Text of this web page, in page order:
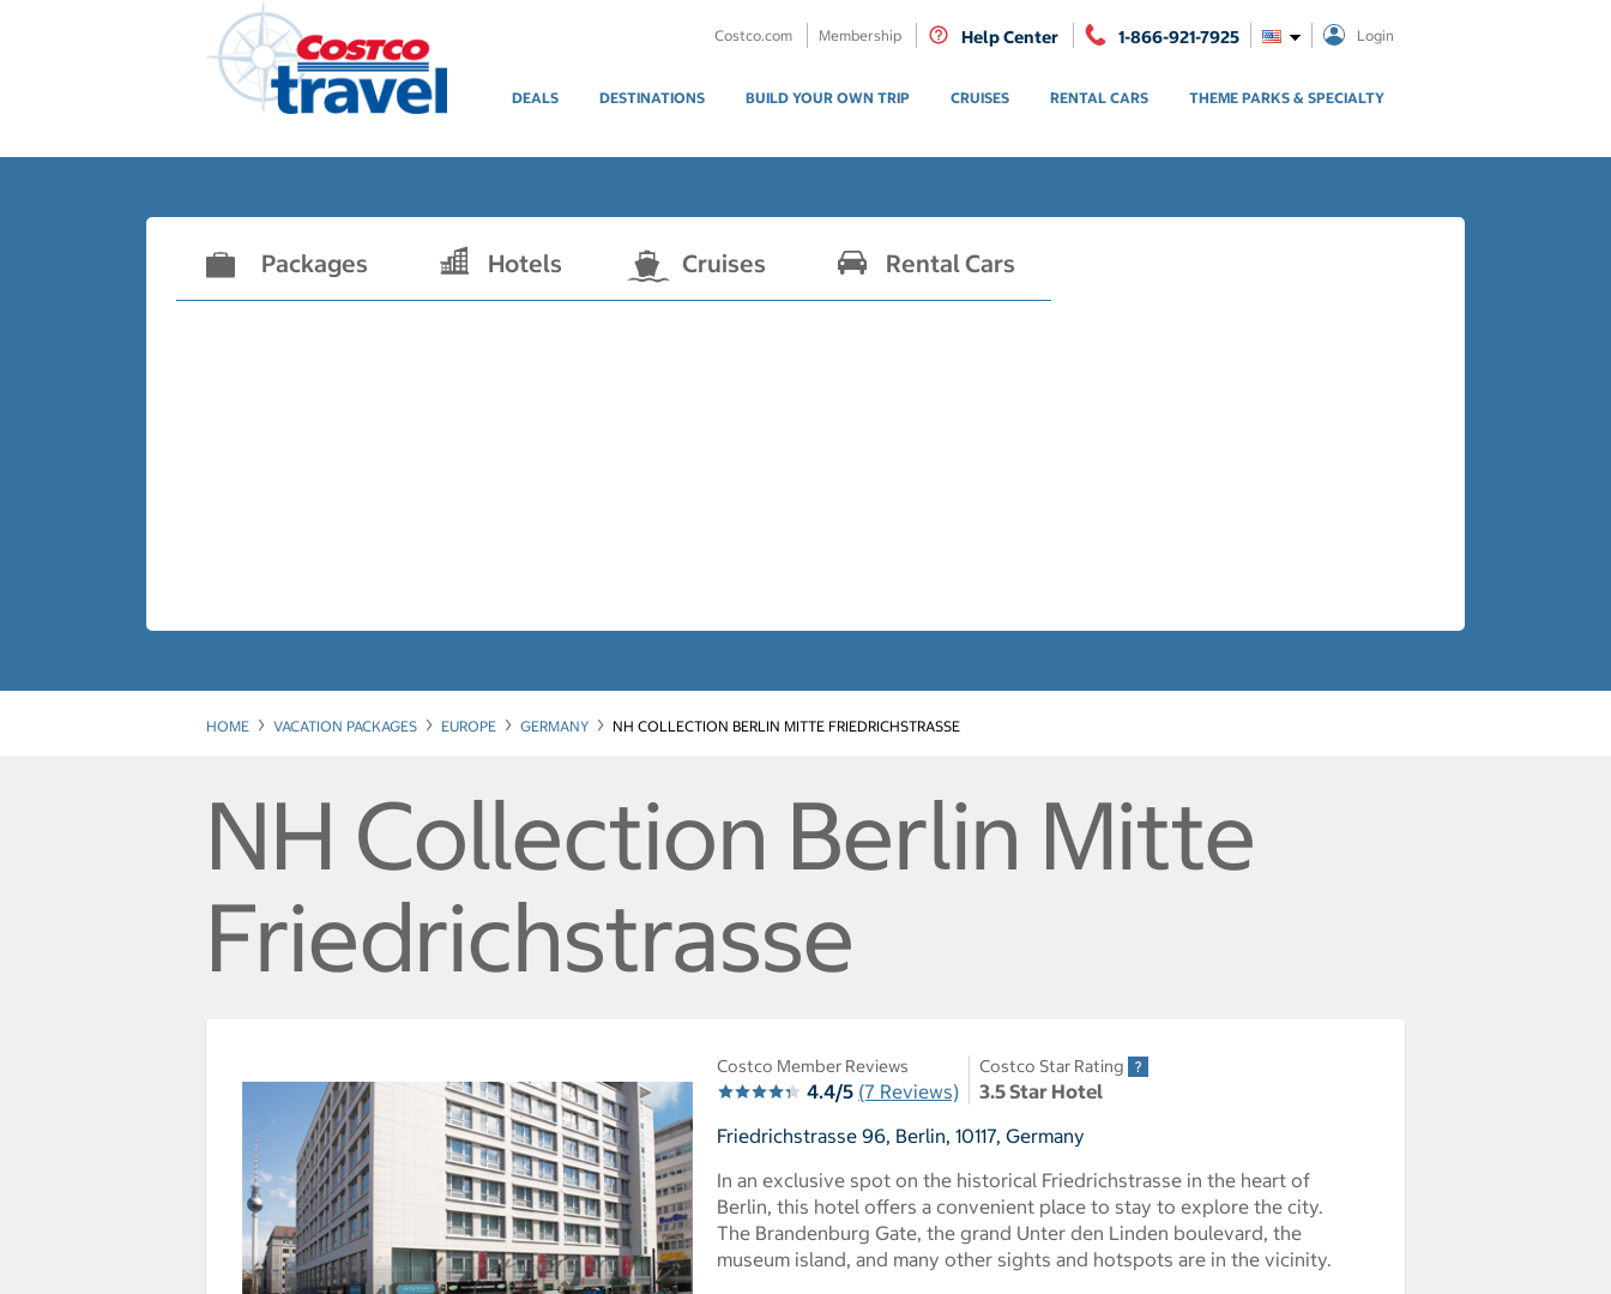
Costco.com Membership Help Center 1-866-921-7925 Login
DEALS DESTINATIONS BUILD YOUR OWN TRIP CRUISES RENTAL CARS THEME PARKS & SPECIALTY
Packages Hotels Cruises Rental Cars
HOME VACATION PACKAGES EUROPE GERMANY NH COLLECTION BERLIN MITTE FRIEDRICHSTRASSE
NH Collection Berlin Mitte
Friedrichstrasse
Costco Member Reviews
4.4/5 (7 Reviews)
Costco Star Rating
3.5 Star Hotel
Friedrichstrasse 96, Berlin, 10117, Germany
In an exclusive spot on the historical Friedrichstrasse in the heart of
Berlin, this hotel offers a convenient place to stay to explore the city.
The Brandenburg Gate, the grand Unter den Linden boulevard, the
museum island, and many other sights and hotspots are in the vicinity.